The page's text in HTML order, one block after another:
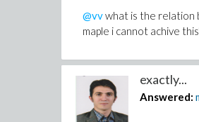
@vvwhat is the relation
maple i cannot achive
exactly...
Answered: